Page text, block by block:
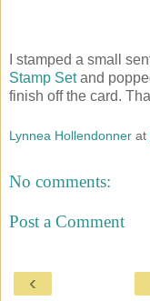
I stamped a small
Stamp Setand
finish off the card.
Lynnea Hollendonner at
No comments:
Post a Comment
‹